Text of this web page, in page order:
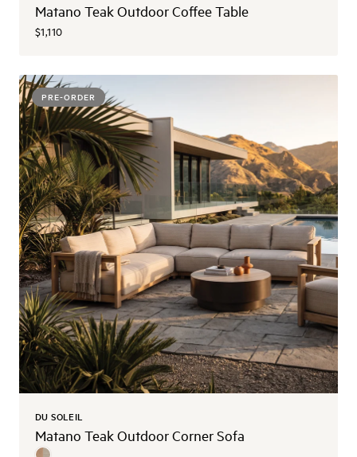
Matano Teak Outdoor Coffee Table
$1,110
PRE-ORDER
DU SOLEIL
Matano Teak Outdoor Corner Sofa